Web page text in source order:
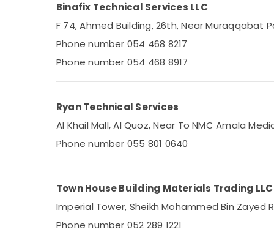
Dubai
Electricians in Palm Jumeirah
Commercial Refrigeration Parts in Dubai
Plumbers in International City
Plumbers in Al Furjan
Dubai
Refrigerators Repairs in Dubai
Freezers Cleaning in Dubai
Plumbers in JVC
Emergency AC Technician in Dubai
Central AC Repairing Services in Dubai
Electricians in Jebel Ali
Binafix Technical Services LLC
F 74, Ahmed Building, 26th, Near Muraqqabat
Phone number 054 468 8217
Phone number 054 468 8917
Ryan Technical Services
Al Khail Mall, Al Quoz, Near To NMC Amala
Phone number 055 801 0640
Town House Building Materials Trading LLC
Imperial Tower, Sheikh Mohammed Bin Zayed
Phone number 052 289 1221